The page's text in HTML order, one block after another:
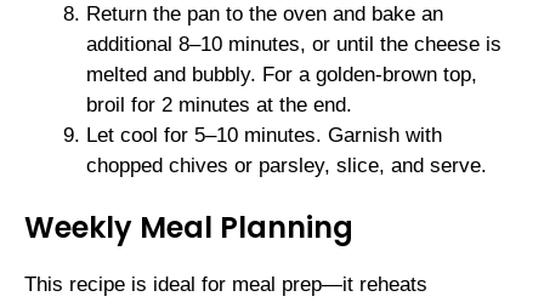
Return the pan to the oven and bake an
additional 8–10 minutes, or until the cheese is
melted and bubbly. For a golden-brown top,
broil for 2 minutes at the end.
Let cool for 5–10 minutes. Garnish with
chopped chives or parsley, slice, and serve.
Weekly Meal Planning
This recipe is ideal for meal prep—it reheats